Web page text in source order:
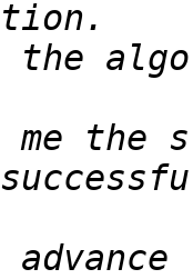
me the